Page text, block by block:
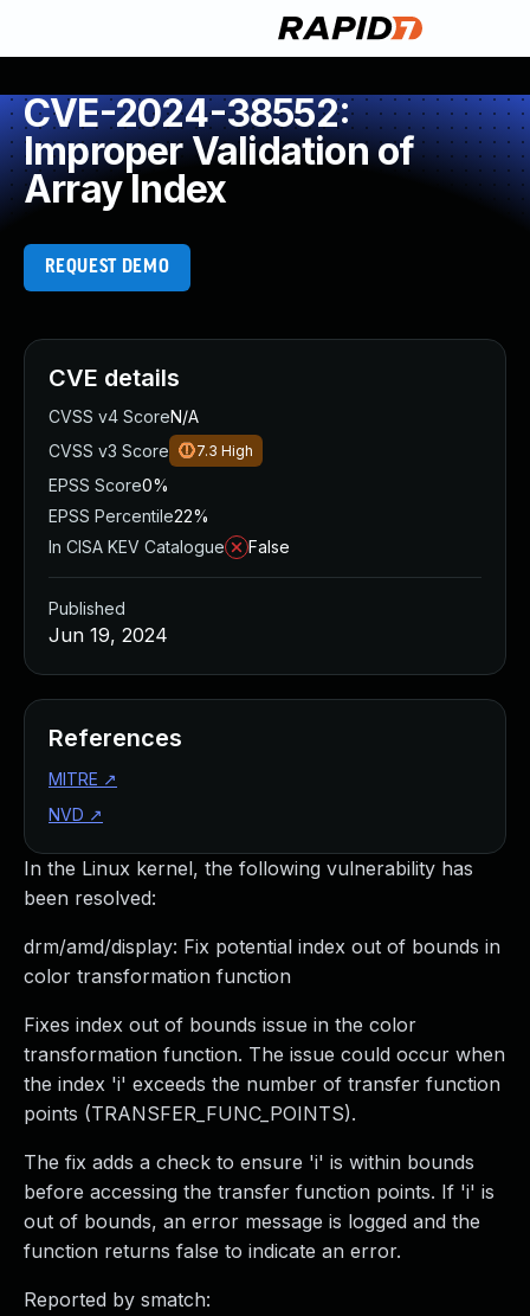
CVE-2024-38552:
Improper Validation of
Array Index
REQUEST DEMO
In the Linux kernel, the following vulnerability has
been resolved:
drm/amd/display: Fix potential index out of bounds in
color transformation function
Fixes index out of bounds issue in the color
transformation function. The issue could occur when
the index 'i' exceeds the number of transfer function
points (TRANSFER_FUNC_POINTS).
The fix adds a check to ensure 'i' is within bounds
before accessing the transfer function points. If 'i' is
out of bounds, an error message is logged and the
function returns false to indicate an error.
Reported by smatch:
CVE details
CVSS v4 ScoreN/A
CVSS v3 Score
7.3 High
EPSS Score0%
EPSS Percentile22%
In CISA KEV Catalogue
False
Published
Jun 19, 2024
References
MITRE ↗
NVD ↗